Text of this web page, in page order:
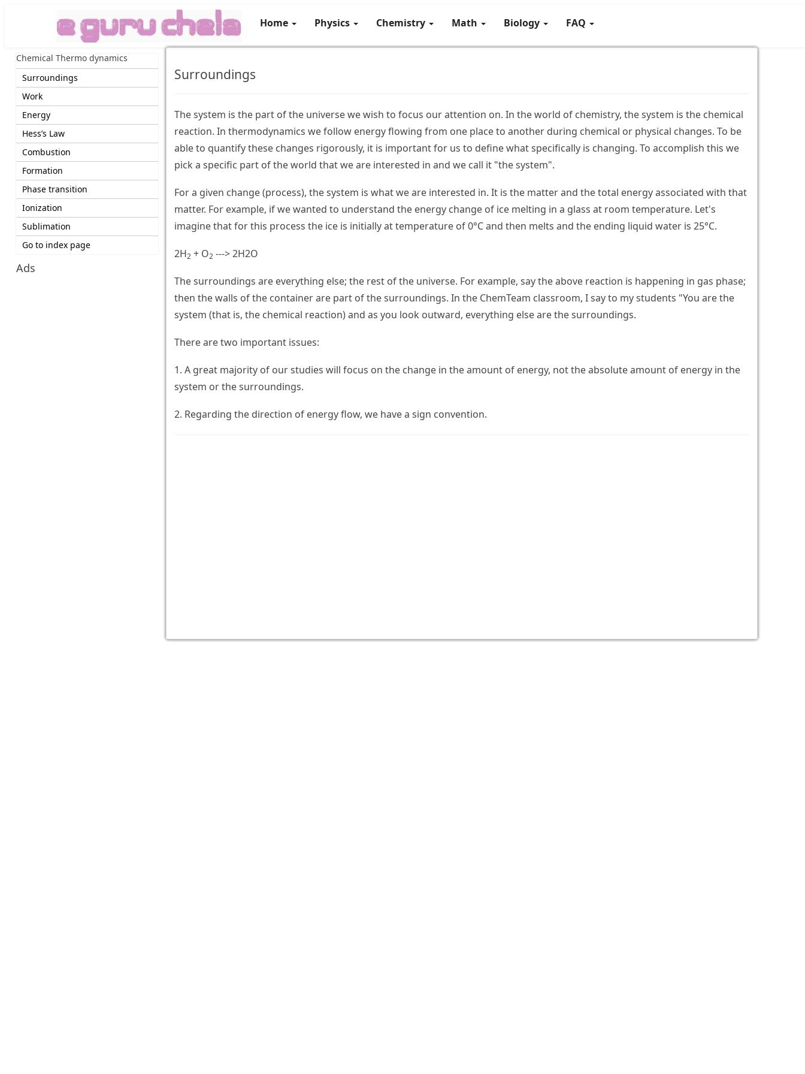
Home Physics Chemistry Math Biology FAQ
Chemical Thermo dynamics
Surroundings
Work
Energy
Hess’s Law
Combustion
Formation
Phase transition
Ionization
Sublimation
Go to index page
Ads
Surroundings
The system is the part of the universe we wish to focus our attention on. In the world of chemistry, the system is the chemical
reaction. In thermodynamics we follow energy flowing from one place to another during chemical or physical changes. To be
able to quantify these changes rigorously, it is important for us to define what specifically is changing. To accomplish this we
pick a specific part of the world that we are interested in and we call it "the system".
For a given change (process), the system is what we are interested in. It is the matter and the total energy associated with that
matter. For example, if we wanted to understand the energy change of ice melting in a glass at room temperature. Let's
imagine that for this process the ice is initially at temperature of 0°C and then melts and the ending liquid water is 25°C.
2H2 + O2 ---> 2H2O
The surroundings are everything else; the rest of the universe. For example, say the above reaction is happening in gas phase;
then the walls of the container are part of the surroundings. In the ChemTeam classroom, I say to my students "You are the
system (that is, the chemical reaction) and as you look outward, everything else are the surroundings.
There are two important issues:
1. A great majority of our studies will focus on the change in the amount of energy, not the absolute amount of energy in the
system or the surroundings.
2. Regarding the direction of energy flow, we have a sign convention.